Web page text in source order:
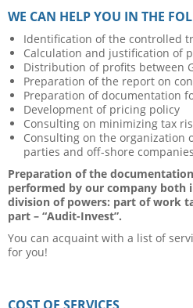
WE CAN HELP YOU IN THE
Identification of the controlled
Calculation and justification of
Distribution of profits between
Preparation of the report on
Preparation of documentation
Development of pricing policy
Consulting on minimizing tax
Consulting on the organization
parties and off-shore companies
Preparation of the
performed by our company
division of powers: part of work
part – “Audit-Invest”.
You can acquaint with a list of
for you!